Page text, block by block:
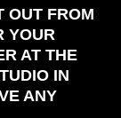
OUT FROM
YOUR
AT THE
IN
ANY